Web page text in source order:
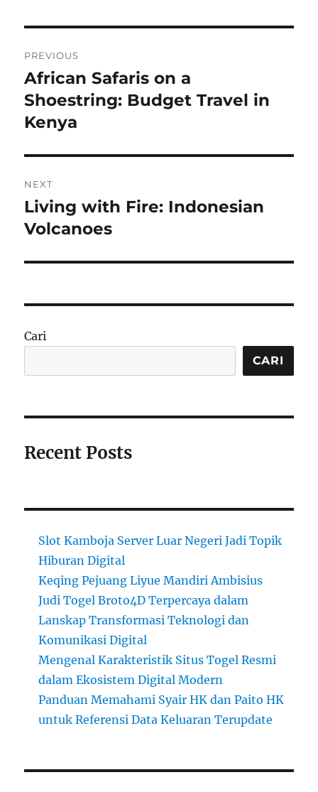
pos
PREVIOUS
Previous
post:
African Safaris on a
Shoestring: Budget Travel in
Kenya
NEXT
Next
post:
Living with Fire: Indonesian
Volcanoes
Cari
CARI
Recent Posts
Slot Kamboja Server Luar Negeri Jadi Topik
Hiburan Digital
Keqing Pejuang Liyue Mandiri Ambisius
Judi Togel Broto4D Terpercaya dalam
Lanskap Transformasi Teknologi dan
Komunikasi Digital
Mengenal Karakteristik Situs Togel Resmi
dalam Ekosistem Digital Modern
Panduan Memahami Syair HK dan Paito HK
untuk Referensi Data Keluaran Terupdate